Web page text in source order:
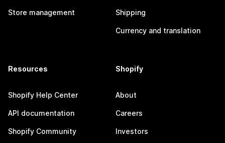
Store management Shipping
Currency and translation
Resources
Shopify Help Center
API documentation
Shopify Community
Shopify
About
Careers
Investors